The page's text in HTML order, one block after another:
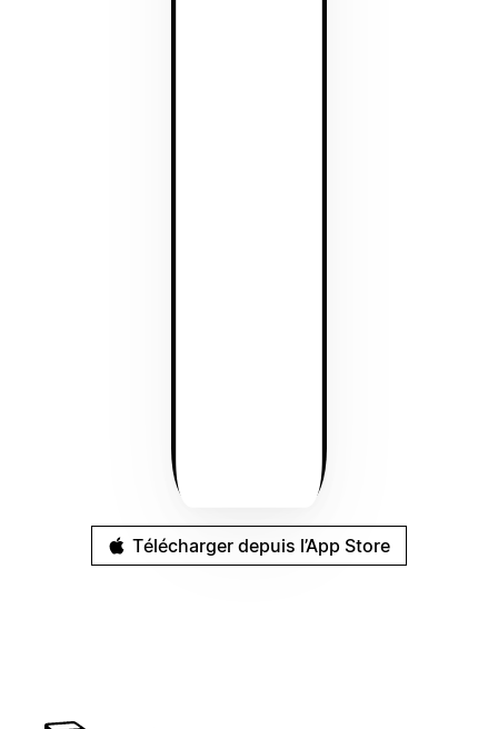
Télécharger depuis l’App Store